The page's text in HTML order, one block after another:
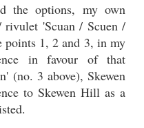
options, my own
rivulet 'Scuan / Scuen /
points 1, 2 and 3, in my
in favour of that
(no. 3 above), Skewen
to Skewen Hill as a